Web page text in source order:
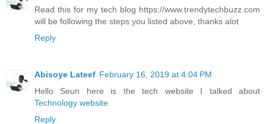
Read this for my tech blog https://www.trendytechbuzz.com
will be following the steps you listed above, thanks alot
Reply
Abisoye Lateef February 16, 2019 at 4:04 PM
Hello Seun here is the tech website I talked about
Technology website
Reply